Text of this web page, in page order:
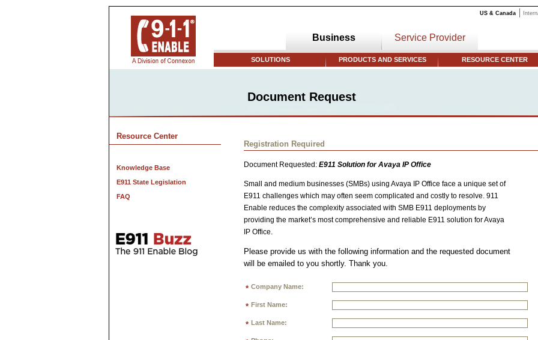
US & Canada
Business Service Provider
SOLUTIONS PRODUCTS AND SERVICES RESOURCE CENTER
Document Request
Resource Center
Knowledge Base
E911 State Legislation
FAQ
Registration Required
Document Requested: E911 Solution for Avaya IP Office
Small and medium businesses (SMBs) using Avaya IP Office face a unique set of
E911 challenges which may often seem complicated and costly to resolve. 911
Enable reduces the complexity associated with SMB E911 deployments by
providing the market’s most comprehensive and reliable E911 solution for Avaya
IP Office.
Please provide us with the following information and the requested document
will be emailed to you shortly. Thank you.
* Company Name:
* First Name:
* Last Name: